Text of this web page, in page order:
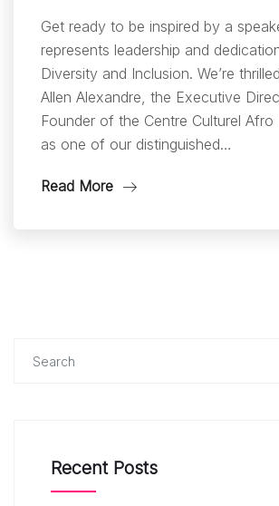
Get ready to be inspired by a
represents leadership and
Diversity and Inclusion. We’re
Allen Alexandre, the Executive
Founder of the Centre Culturel Afro
as one of our distinguished…
Read More
Recent Posts